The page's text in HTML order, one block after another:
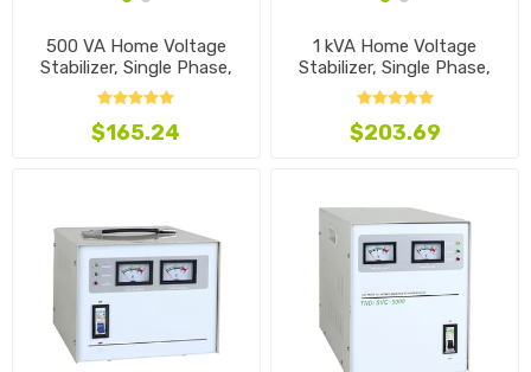
500 VA Home Voltage
Stabilizer, Single Phase,
110V~240V
$165.24
1 kVA Home Voltage
Stabilizer, Single Phase,
110V~240V
$203.69